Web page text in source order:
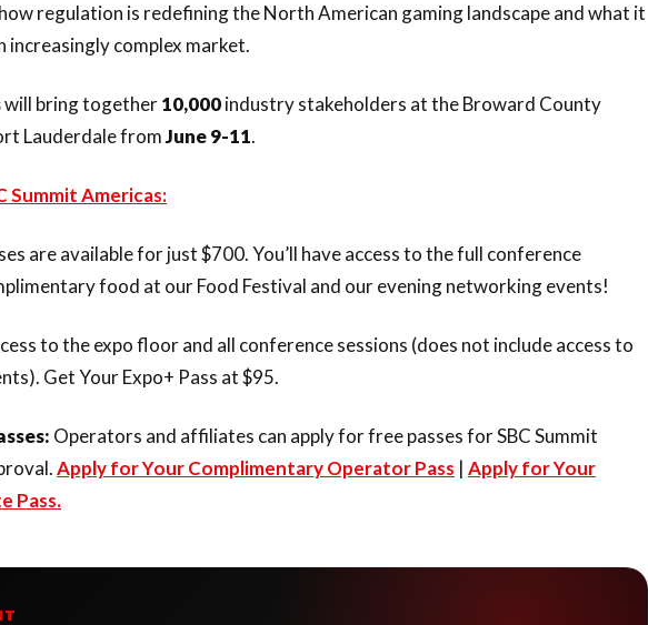
regulation is redefining the North American gaming landscape and what it
increasingly complex market.
will bring together10,000industry stakeholders at the Broward County
Lauderdale fromJune 9-11.
Summit Americas:
are available for just $700. You’ll have access to the full conference
food at our Food Festival and our evening networking events!
to the expo floor and all conference sessions (does not include access to
Get Your Expo+ Pass at $95.
Operators and affiliates can apply for free passes for SBC Summit
Apply for Your Complimentary Operator Pass | Apply for Your
Pass.